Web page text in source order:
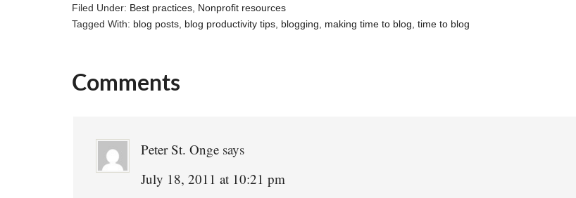
Filed Under: Best practices Nonprofit resources
Tagged With: blog posts blog productivity tips blogging making time to blog time to blog
Reader
Comments
Peter St. Onge says
July 18, 2011 at 10:21 pm